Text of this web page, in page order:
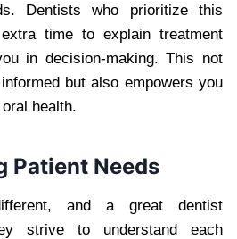
Dentists who prioritize this
time to explain treatment
in decision-making. This not
but also empowers you
health.
Patient Needs
and a great dentist
strive to understand each